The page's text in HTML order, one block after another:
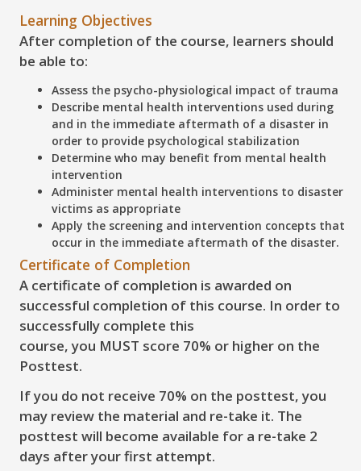
Learning Objectives
After completion of the course, learners should
be able to:
Assess the psycho-physiological impact of trauma
Describe mental health interventions used during
and in the immediate aftermath of a disaster in
order to provide psychological stabilization
Determine who may benefit from mental health
intervention
Administer mental health interventions to disaster
victims as appropriate
Apply the screening and intervention concepts that
occur in the immediate aftermath of the disaster.
Certificate of Completion
A certificate of completion is awarded on
successful completion of this course. In order to
successfully complete this
course, you MUST score 70% or higher on the
Posttest.
If you do not receive 70% on the posttest, you
may review the material and re-take it. The
posttest will become available for a re-take 2
days after your first attempt.